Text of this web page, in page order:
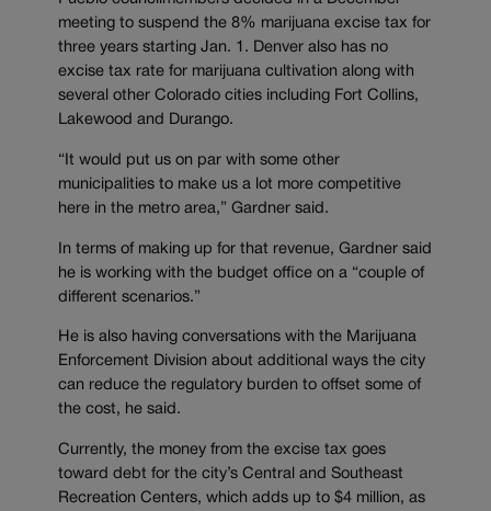
meeting to suspend the 8% marijuana excise tax for
three years starting Jan. 1. Denver also has no
excise tax rate for marijuana cultivation along with
several other Colorado cities including Fort Collins,
Lakewood and Durango.
“It would put us on par with some other
municipalities to make us a lot more competitive
here in the metro area,” Gardner said.
In terms of making up for that revenue, Gardner said
he is working with the budget office on a “couple of
different scenarios.”
He is also having conversations with the Marijuana
Enforcement Division about additional ways the city
can reduce the regulatory burden to offset some of
the cost, he said.
Currently, the money from the excise tax goes
toward debt for the city’s Central and Southeast
Recreation Centers, which adds up to $4 million, as